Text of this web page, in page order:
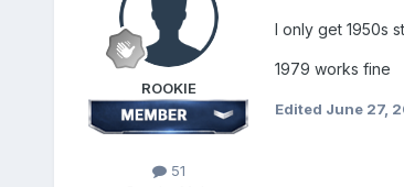
ROOKIE
51
I only get 1950s
1979 works fine
Edited June 27,